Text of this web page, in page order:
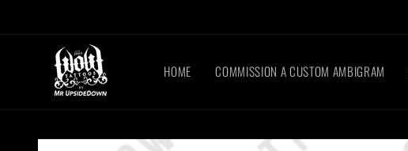
HOME COMMISSION A CUSTOM AMBIGRAM
Skip to